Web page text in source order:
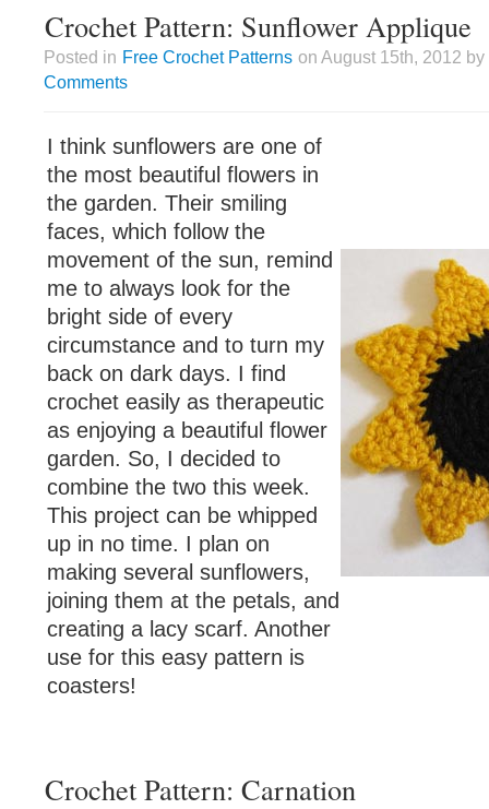
Crochet Pattern: Sunflower Applique
Posted in Free Crochet Patterns on August 15th, 2012
Comments
I think sunflowers are one of
the most beautiful flowers in
the garden. Their smiling
faces, which follow the
movement of the sun, remind
me to always look for the
bright side of every
circumstance and to turn my
back on dark days. I find
crochet easily as therapeutic
as enjoying a beautiful flower
garden. So, I decided to
combine the two this week.
This project can be whipped
up in no time. I plan on
making several sunflowers,
joining them at the petals, and
creating a lacy scarf. Another
use for this easy pattern is
coasters!
Crochet Pattern: Carnation